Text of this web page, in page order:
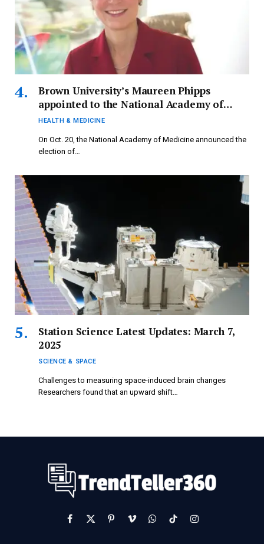
Brown University’s Maureen Phipps
appointed to the National Academy of
Medicine
HEALTH & MEDICINE
On Oct. 20, the National Academy of Medicine announced the
election of…
Station Science Latest Updates: March 7,
2025
SCIENCE & SPACE
Challenges to measuring space-induced brain changes
Researchers found that an upward shift…
Facebook
X
PinterestVimeoWhatsApp
TikTokInstagram